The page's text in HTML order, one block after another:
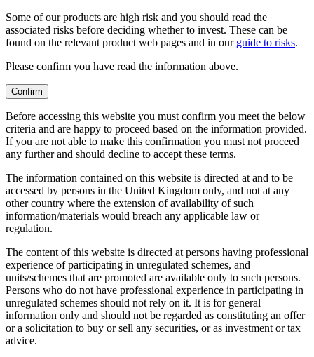
Some of our products are high risk and you should read the
associated risks before deciding whether to invest. These can be
found on the relevant product web pages and in our guide to risks.
Please confirm you have read the information above.
Confirm
Before accessing this website you must confirm you meet the below
criteria and are happy to proceed based on the information provided.
If you are not able to make this confirmation you must not proceed
any further and should decline to accept these terms.
The information contained on this website is directed at and to be
accessed by persons in the United Kingdom only, and not at any
other country where the extension of availability of such
information/materials would breach any applicable law or
regulation.
The content of this website is directed at persons having professional
experience of participating in unregulated schemes, and
units/schemes that are promoted are available only to such persons.
Persons who do not have professional experience in participating in
unregulated schemes should not rely on it. It is for general
information only and should not be regarded as constituting an offer
or a solicitation to buy or sell any securities, or as investment or tax
advice.